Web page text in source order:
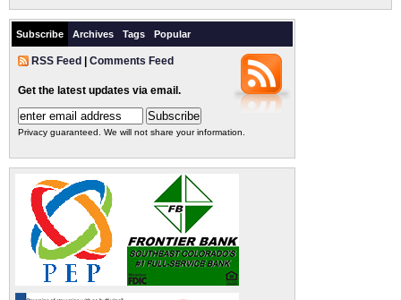
Subscribe Archives Tags Popular
RSS Feed Comments Feed
Get the latest updates via email.
Privacy guaranteed. We will not share your information.